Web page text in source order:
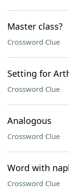
Master class?
Crossword Clue
Setting for
Crossword Clue
Analogous
Crossword Clue
Word with
Crossword Clue